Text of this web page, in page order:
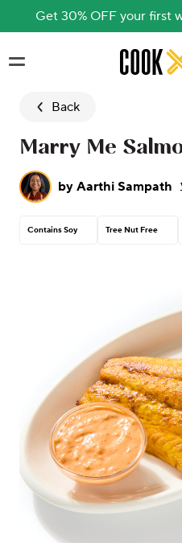
Get 30% OFF your first
Skip to
Back
Marry Me
by Aarthi Sampath
Contains Soy Tree Nut Free